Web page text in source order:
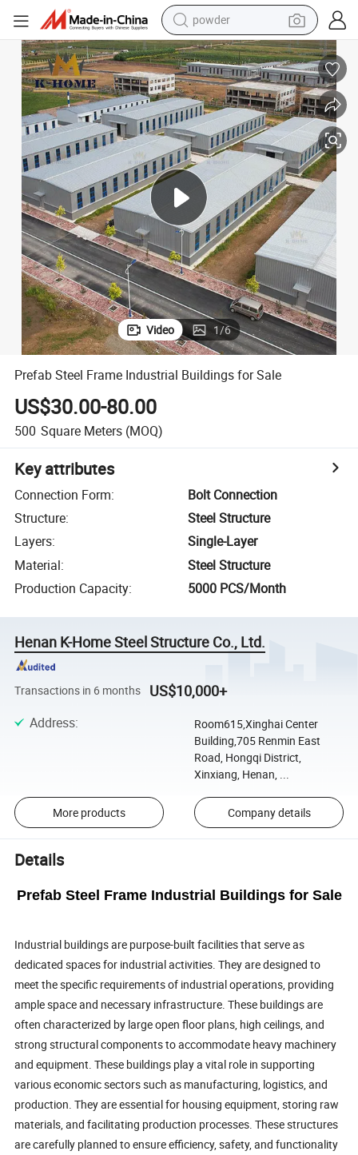
powder
earbud
perfume
sport shoe
shoulder bag
human hair wig
electric bike
running shoe
Video 1/6
Prefab Steel Frame Industrial Buildings for Sale
US$30.00-80.00
500 Square Meters (MOQ)
Key attributes
Connection Form:
Bolt Connection
Structure:
Steel Structure
Layers:
Single-Layer
Material:
Steel Structure
Production Capacity: 5000 PCS/Month
Henan K-Home Steel Structure Co., Ltd.
Transactions in 6 months US$10,000+
Address:
Room615,Xinghai Center
Building,705 Renmin East
Road, Hongqi District,
Xinxiang, Henan, ...
More products Company details
Details
Prefab Steel Frame Industrial Buildings for Sale
Industrial buildings are purpose-built facilities that serve as
dedicated spaces for industrial activities. They are designed to
meet the specific requirements of industrial operations, providing
ample space and necessary infrastructure. These buildings are
often characterized by large open floor plans, high ceilings, and
strong structural components to accommodate heavy machinery
and equipment. These buildings play a vital role in supporting
various economic sectors such as manufacturing, logistics, and
production. They are essential for housing equipment, storing raw
materials, and facilitating production processes. These structures
are carefully planned to ensure efficiency, safety, and functionality